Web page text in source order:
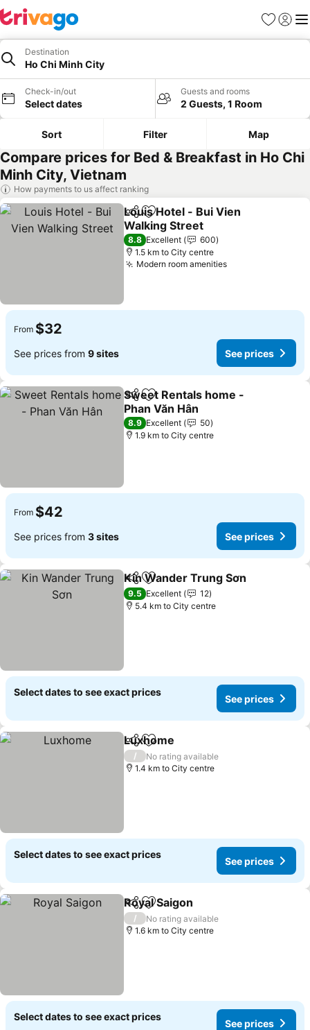
Favorites
Sign in
Destination
Ho Chi Minh City
Check-in/out
Select dates
Guests and rooms
2 Guests, 1 Room
Sort Filter Map
Compare prices for Bed & Breakfast in Ho Chi
Minh City, Vietnam
How payments to us affect ranking
ShareAdd to favorites
Louis Hotel - Bui Vien
Walking Street
8.8 Excellent
600
1.5 km to City centre
Modern room amenities
From $32
See prices from 9 sites See prices
ShareAdd to favorites
Sweet Rentals home -
Phan Văn Hân
8.9 Excellent
50
1.9 km to City centre
From $42
See prices from 3 sites See prices
ShareAdd to favorites
Kin Wander Trung Sơn
9.5 Excellent
12
5.4 km to City centre
Select dates to see exact prices
See prices
ShareAdd to favorites
Luxhome
/
No rating available
1.4 km to City centre
Select dates to see exact prices
See prices
ShareAdd to favorites
Royal Saigon
/
No rating available
1.6 km to City centre
Select dates to see exact prices
See prices